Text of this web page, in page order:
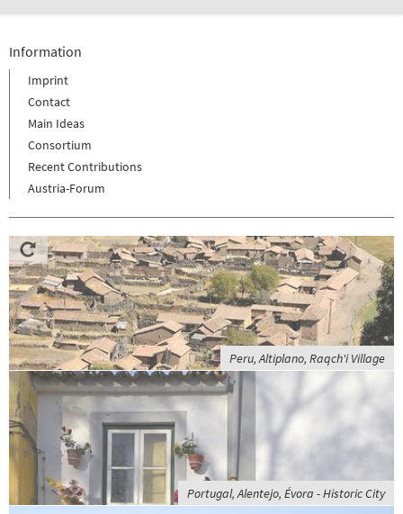
Information
Imprint
Contact
Main Ideas
Consortium
Recent Contributions
Austria-Forum
Peru, Altiplano, Raqch'i Village
Portugal, Alentejo, Évora - Historic City